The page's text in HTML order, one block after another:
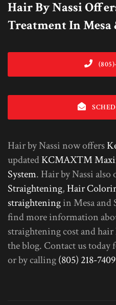
Hair By Nassi
Treatment In Mesa
Hair by Nassi now offers
updatedKCMAX™
System. Hair by Nassi also
Straightening,Hair
straighteningin Mesa and
find more information
straightening cost and
the blog. Contact us today
or by calling(805) 218-7409